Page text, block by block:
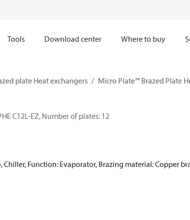
Tools Download center Where to buy
plate Heat exchangers Micro Plate™ Brazed Plate
C12L-EZ, Number of plates: 12
Chiller, Function: Evaporator, Brazing material: Copper